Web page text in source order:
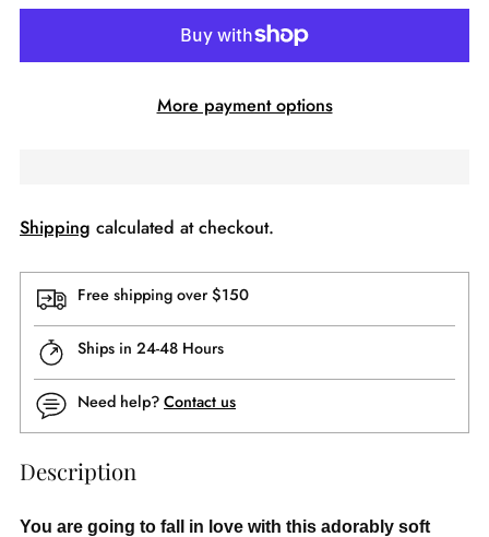
More payment options
Shipping calculated at checkout.
Free shipping over $150
Ships in 24-48 Hours
Need help? Contact us
Description
You are going to fall in love with this adorably soft